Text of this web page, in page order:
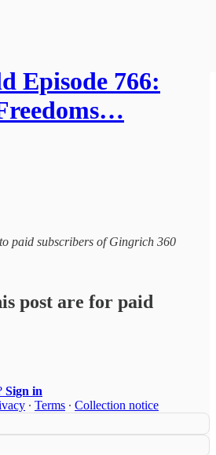
Episode 766:
paid subscribers of Gingrich 360
post are for paid
Sign in
∙ Terms ∙ Collection notice